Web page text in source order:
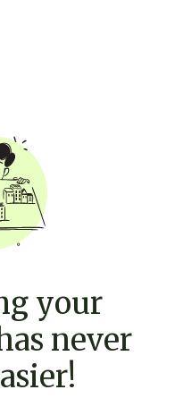
your
never